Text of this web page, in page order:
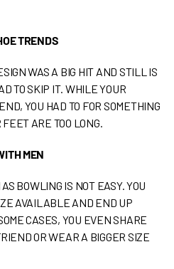
TRENDS
WAS A BIG HIT AND STILL IS
TO SKIP IT. WHILE YOUR
YOU HAD TO FOR SOMETHING
ARE TOO LONG.
MEN
BOWLING IS NOT EASY. YOU
AVAILABLE AND END UP
CASES, YOU EVEN SHARE
OR WEAR A BIGGER SIZE